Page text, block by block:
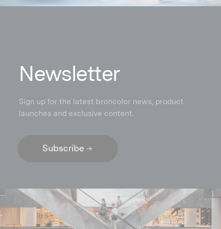
Sign up for the latest broncolor news, product
launches and exclusive content.
Newsletter